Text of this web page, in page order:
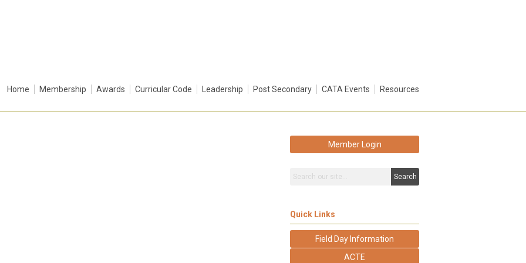
Home Membership Awards Curricular Code Leadership Post Secondary CATA Events Resources
Member Login
Search
Quick Links
Field Day Information
ACTE